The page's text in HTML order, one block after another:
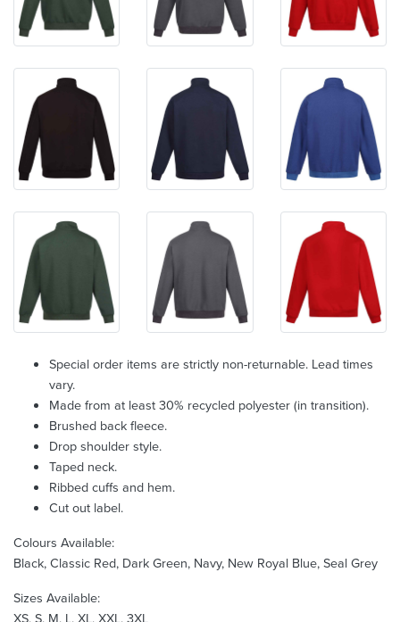
Special order items are strictly non-returnable. Lead times
vary.
Made from at least 30% recycled polyester (in transition).
Brushed back fleece.
Drop shoulder style.
Taped neck.
Ribbed cuffs and hem.
Cut out label.
Colours Available:
Black, Classic Red, Dark Green, Navy, New Royal Blue, Seal Grey
Sizes Available: